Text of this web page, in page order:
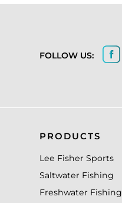
FOLLOW US:
PRODUCTS
Lee Fisher Sports
Saltwater Fishing
Freshwater Fishing